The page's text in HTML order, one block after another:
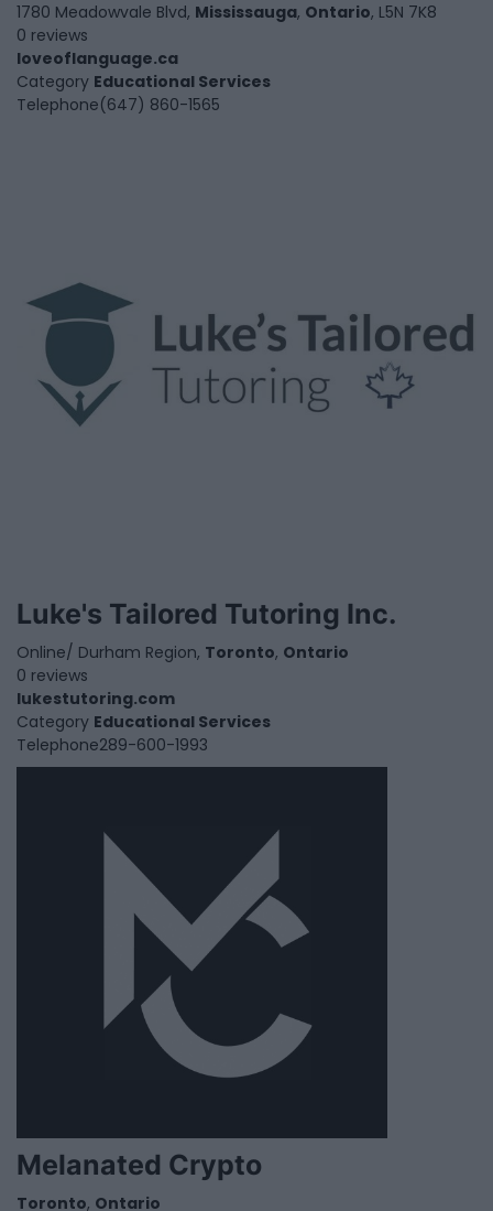
1780 Meadowvale Blvd, Mississauga, Ontario, L5N 7K8
0 reviews
loveoflanguage.ca
Category Educational Services
Telephone(647) 860-1565
Luke's Tailored Tutoring Inc.
Online/ Durham Region, Toronto, Ontario
0 reviews
lukestutoring.com
Category Educational Services
Telephone289-600-1993
Melanated Crypto
Toronto, Ontario